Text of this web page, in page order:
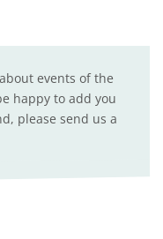
events of the
happy to add you
please send us a